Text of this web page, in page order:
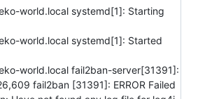
world.local systemd[1]: Starting
world.local systemd[1]: Started
world.local fail2ban-server[31391]:
fail2ban [31391]: ERROR Failed